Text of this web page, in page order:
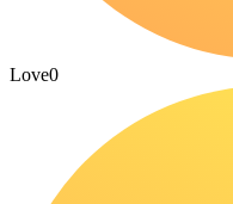
Love0